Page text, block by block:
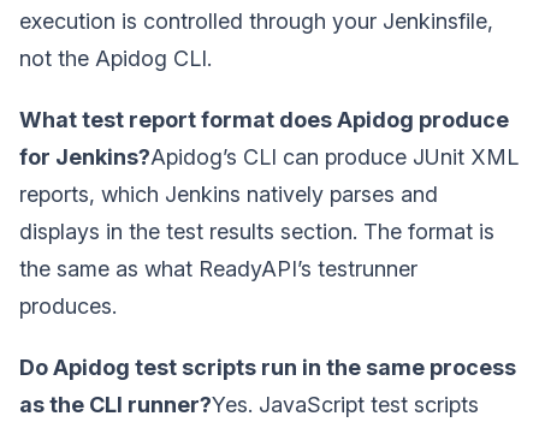
execution is controlled through your Jenkinsfile,
not the Apidog CLI.
What test report format does Apidog produce
for Jenkins?Apidog’s CLI can produce JUnit XML
reports, which Jenkins natively parses and
displays in the test results section. The format is
the same as what ReadyAPI’s testrunner
produces.
Do Apidog test scripts run in the same process
as the CLI runner?Yes. JavaScript test scripts